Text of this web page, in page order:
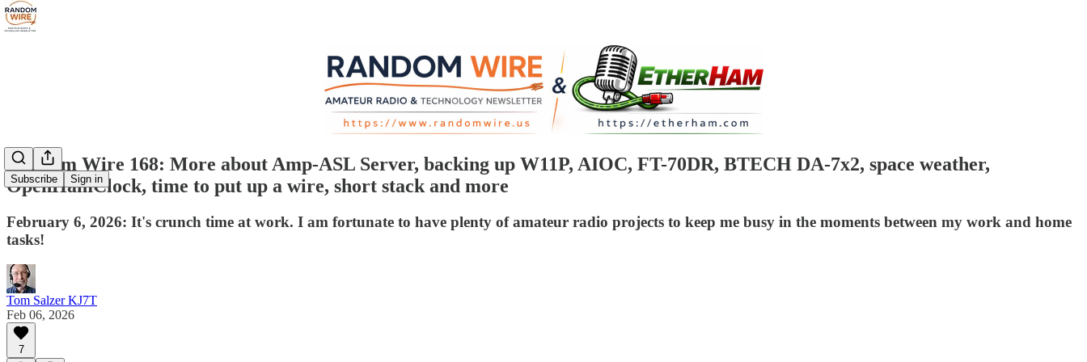
Subscribe Sign in
Random Wire 168: More about Amp-ASL Server, backing up W11P, AIOC, FT-70DR, BTECH DA-7x2, space weather,
OpenHamClock, time to put up a wire, short stack and more
February 6, 2026: It's crunch time at work. I am fortunate to have plenty of amateur radio projects to keep me busy in the moments between my work and home
tasks!
Tom Salzer KJ7T
Feb 06, 2026
7